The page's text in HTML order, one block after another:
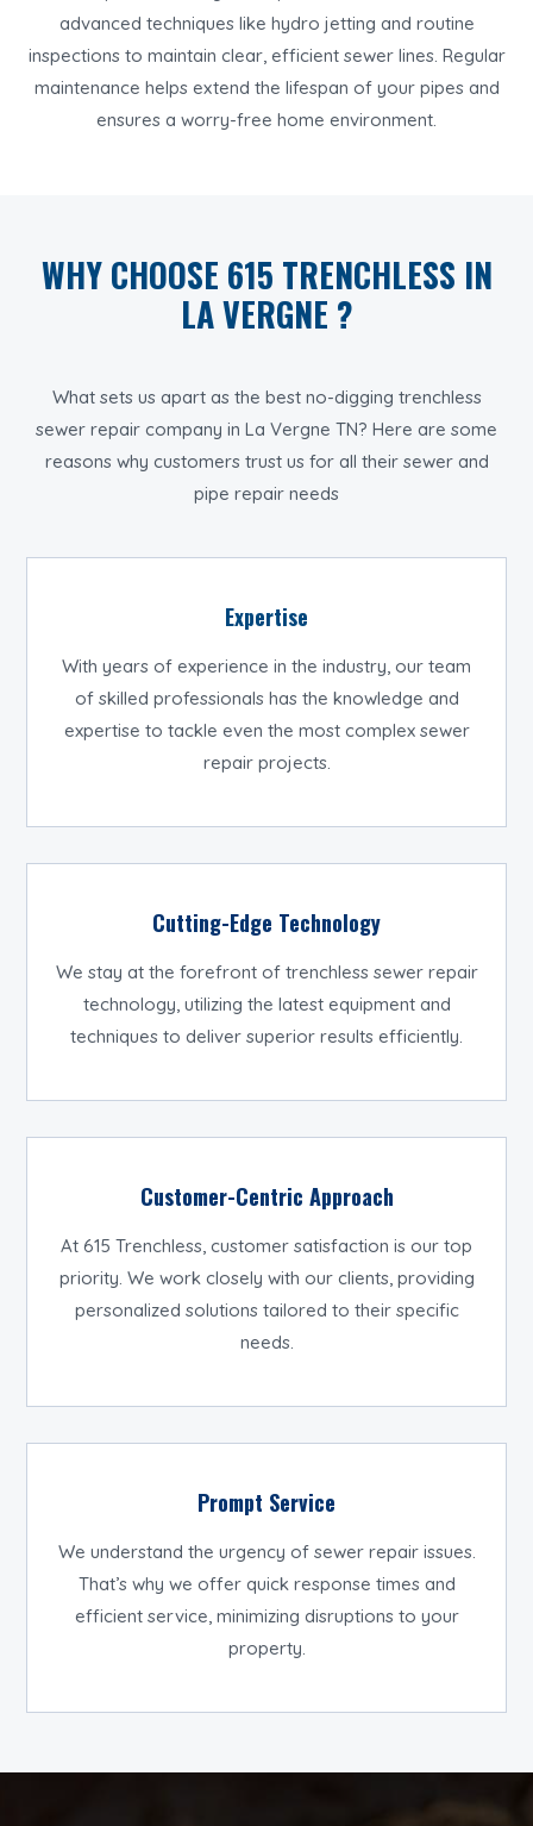
advanced techniques like hydro jetting and routine
inspections to maintain clear, efficient sewer lines. Regular
maintenance helps extend the lifespan of your pipes and
ensures a worry-free home environment.
WHY CHOOSE 615 TRENCHLESS IN
LA VERGNE ?
What sets us apart as the best no-digging trenchless
sewer repair company in La Vergne TN? Here are some
reasons why customers trust us for all their sewer and
pipe repair needs
Expertise
With years of experience in the industry, our team
of skilled professionals has the knowledge and
expertise to tackle even the most complex sewer
repair projects.
Cutting-Edge Technology
We stay at the forefront of trenchless sewer repair
technology, utilizing the latest equipment and
techniques to deliver superior results efficiently.
Customer-Centric Approach
At 615 Trenchless, customer satisfaction is our top
priority. We work closely with our clients, providing
personalized solutions tailored to their specific
needs.
Prompt Service
We understand the urgency of sewer repair issues.
That’s why we offer quick response times and
efficient service, minimizing disruptions to your
property.